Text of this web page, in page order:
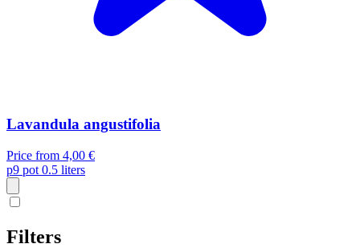
Lavandula angustifolia
Price from 4,00 €
p9 pot 0.5 liters
Filters